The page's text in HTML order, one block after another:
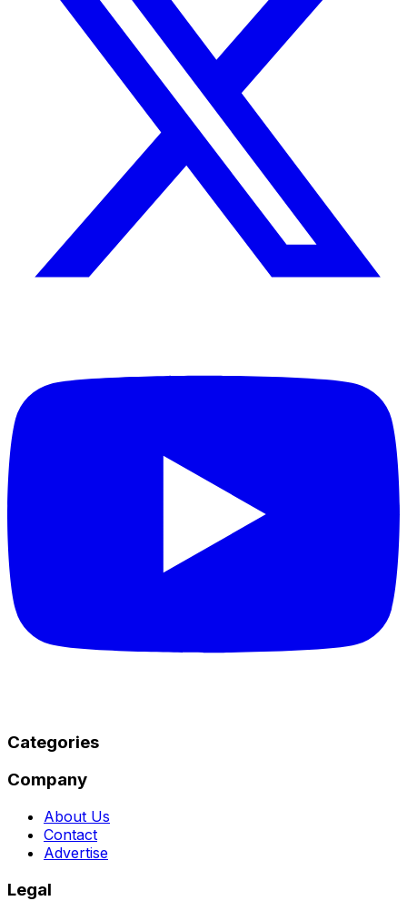
Categories
Company
About Us
Contact
Advertise
Legal